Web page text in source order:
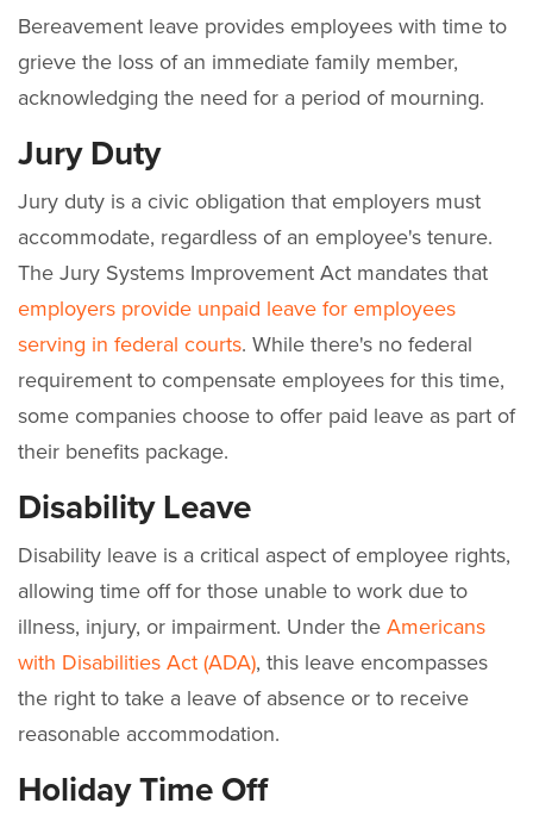
Bereavement leave provides employees with time to
grieve the loss of an immediate family member,
acknowledging the need for a period of mourning.
Jury Duty
Jury duty is a civic obligation that employers must
accommodate, regardless of an employee's tenure.
The Jury Systems Improvement Act mandates that
employers provide unpaid leave for employees
serving in federal courts. While there's no federal
requirement to compensate employees for this time,
some companies choose to offer paid leave as part of
their benefits package.
Disability Leave
Disability leave is a critical aspect of employee rights,
allowing time off for those unable to work due to
illness, injury, or impairment. Under the Americans
with Disabilities Act (ADA), this leave encompasses
the right to take a leave of absence or to receive
reasonable accommodation.
Holiday Time Off